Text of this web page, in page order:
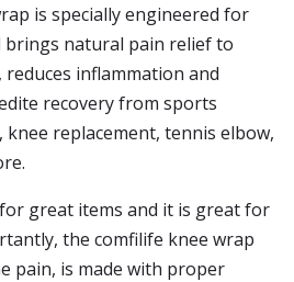
is specially engineered for
brings natural pain relief to
reduces inflammation and
recovery from sports
replacement, tennis elbow,
great items and it is great for
the comfilife knee wrap
pain, is made with proper